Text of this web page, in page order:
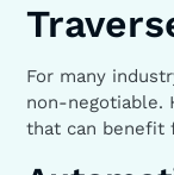
For many
non-negotiable.
that can benefit